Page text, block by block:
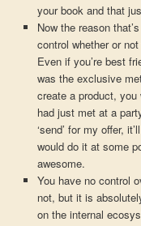
your book and that
Now the reason
control whether or
Even if you’re best
was the exclusive
create a product,
had just met at a
‘send’ for my offer,
would do it at some
awesome.
You have no control
not, but it is
on the internal